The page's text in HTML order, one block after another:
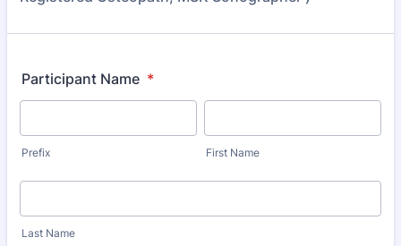
Participant Name *
Prefix First Name
Last Name